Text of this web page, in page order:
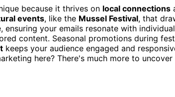
because it thrives on local connections
events, like the Mussel Festival, that
ensuring your emails resonate with
content. Seasonal promotions during
keeps your audience engaged and
here? There's much more to